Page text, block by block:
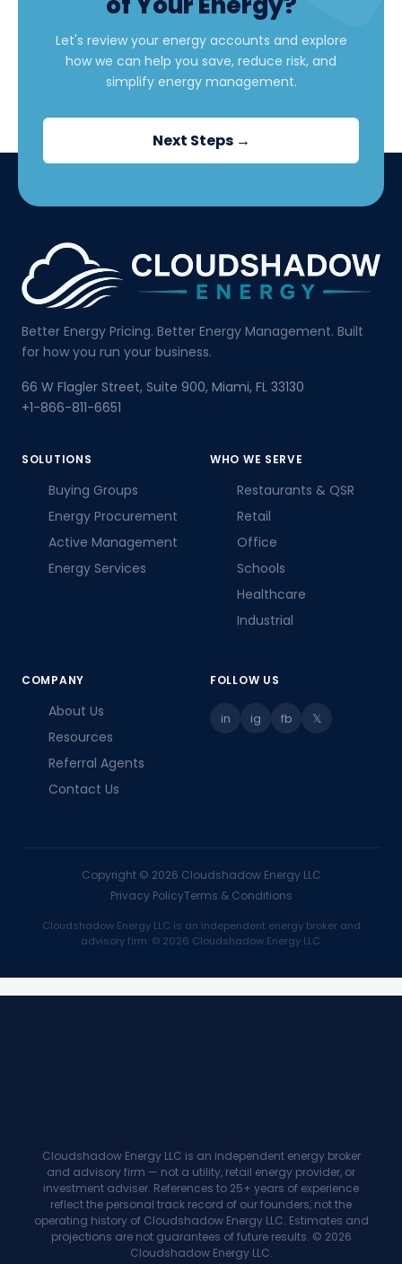
Let's review your energy accounts and explore
how we can help you save, reduce risk, and
simplify energy management.
Next Steps →
Better Energy Pricing. Better Energy Management. Built
for how you run your business.
66 W Flagler Street, Suite 900, Miami, FL 33130
+1-866-811-6651
SOLUTIONS
Buying Groups
Energy Procurement
Active Management
Energy Services
WHO WE SERVE
Restaurants & QSR
Retail
Office
Schools
Healthcare
Industrial
COMPANY
About Us
Resources
Referral Agents
Contact Us
FOLLOW US
in ig fb 𝕏
Copyright © 2026 Cloudshadow Energy LLC
Privacy PolicyTerms & Conditions
Cloudshadow Energy LLC is an independent energy broker and
advisory firm. © 2026 Cloudshadow Energy LLC.
Cloudshadow Energy LLC is an independent energy broker
and advisory firm — not a utility, retail energy provider, or
investment adviser. References to 25+ years of experience
reflect the personal track record of our founders, not the
operating history of Cloudshadow Energy LLC. Estimates and
projections are not guarantees of future results. © 2026
Cloudshadow Energy LLC.